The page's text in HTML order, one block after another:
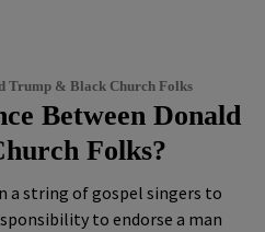
Trump & Black Church Folks
Between Donald
Folks?
a string of gospel singers to
to endorse a man